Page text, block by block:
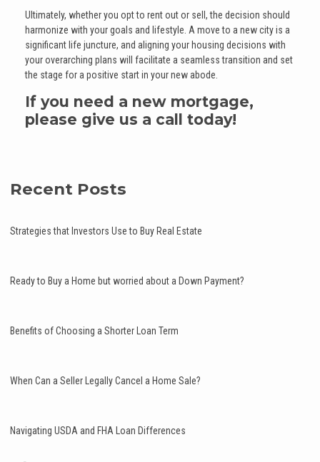
Ultimately, whether you opt to rent out or sell, the decision should
harmonize with your goals and lifestyle. A move to a new city is a
significant life juncture, and aligning your housing decisions with
your overarching plans will facilitate a seamless transition and set
the stage for a positive start in your new abode.
If you need a new mortgage,
please give us a call today!
Recent Posts
Strategies that Investors Use to Buy Real Estate
Ready to Buy a Home but worried about a Down Payment?
Benefits of Choosing a Shorter Loan Term
When Can a Seller Legally Cancel a Home Sale?
Navigating USDA and FHA Loan Differences